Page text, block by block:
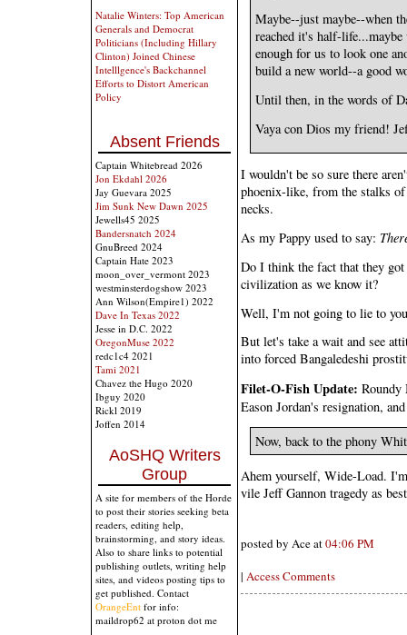
Natalie Winters: Top American
Generals and Democrat
Politicians (Including Hillary
Clinton) Joined Chinese
Intelllgence's Backchannel
Efforts to Distort American
Policy
Absent Friends
Captain Whitebread 2026
Jon Ekdahl 2026
Jay Guevara 2025
Jim Sunk New Dawn 2025
Jewells45 2025
Bandersnatch 2024
GnuBreed 2024
Captain Hate 2023
moon_over_vermont 2023
westminsterdogshow 2023
Ann Wilson(Empire1) 2022
Dave In Texas 2022
Jesse in D.C. 2022
OregonMuse 2022
redc1c4 2021
Tami 2021
Chavez the Hugo 2020
Ibguy 2020
Rickl 2019
Joffen 2014
AoSHQ Writers
Group
A site for members of the Horde
to post their stories seeking beta
readers, editing help,
brainstorming, and story ideas.
Also to share links to potential
publishing outlets, writing help
sites, and videos posting tips to
get published. Contact
OrangeEnt for info:
maildrop62 at proton dot me
Maybe--just maybe--when
reached it's half-
enough for us to look one
build a new world--a good
Until then, in the words of
Vaya con Dios my friend!
I wouldn't be so sure there
phoenix-like, from the stalks
necks.
As my Pappy used to say:
Do I think the fact that they got
civilization as we know it?
Well, I'm not going to lie to
But let's take a wait and see
into forced Bangaledeshi
Filet-O-Fish Update: Roundy
Eason Jordan's resignation,
Now, back to the phony
Ahem yourself, Wide-Load.
vile Jeff Gannon tragedy as
posted by Ace at04:06 PM
| Access Comments